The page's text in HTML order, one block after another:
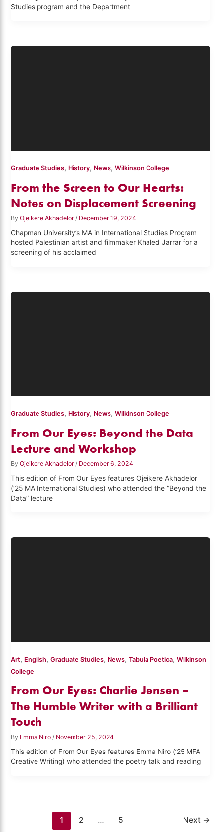
Studies program and the Department
Graduate Studies, History, News,Wilkinson College
From the Screen to Our Hearts:
Notes on Displacement Screening
ByOjeikere Akhadelor / December 19, 2024
Chapman University’s MA in International Studies Program
hosted Palestinian artist and filmmaker Khaled Jarrar for a
screening of his acclaimed
Graduate Studies, History, News,Wilkinson College
From Our Eyes: Beyond the Data
Lecture and Workshop
ByOjeikere Akhadelor/ December 6, 2024
This edition of From Our Eyes features Ojeikere Akhadelor
(’25 MA International Studies) who attended the “Beyond the
Data” lecture
Art, English,Graduate Studies, News,Tabula Poetica,Wilkinson
College
From Our Eyes: Charlie Jensen –
The Humble Writer with a Brilliant
Touch
By Emma Niro / November 25, 2024
This edition of From Our Eyes features Emma Niro (’25 MFA
Creative Writing) who attended the poetry talk and reading
1 2 … 5 Next →